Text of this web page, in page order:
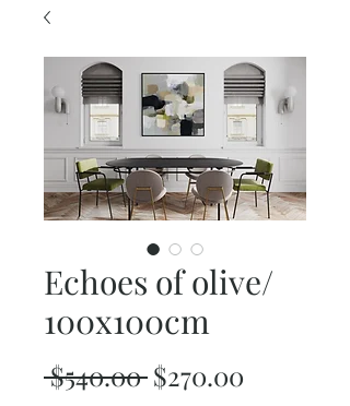
Echoes of olive/
100x100cm
$540.00 Regular
$270.00